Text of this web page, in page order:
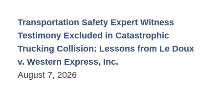
Transportation Safety Expert Witness
Testimony Excluded in Catastrophic
Trucking Collision: Lessons from Le Doux
v. Western Express, Inc.
August 7, 2026